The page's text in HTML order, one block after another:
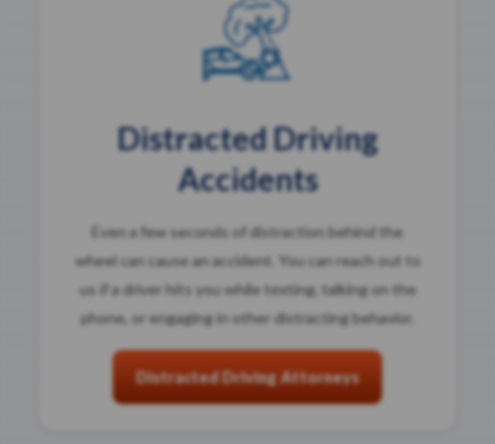
Distracted Driving
Accidents
Even a few seconds of distraction behind the
wheel can cause an accident. You can reach out to
us if a driver hits you while texting, talking on the
phone, or engaging in other distracting behavior.
Distracted Driving Attorneys